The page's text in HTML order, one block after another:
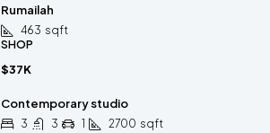
Rumailah
463 sqft
SHOP
$37K
Contemporary studio
3 3 1 2700 sqft